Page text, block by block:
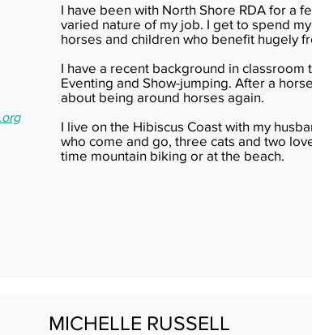
I have been with North Shore RDA for a
varied nature of my job. I get to spend
horses and children who benefit hugely
I have a recent background in
Eventing and Show-jumping. After a
about being around horses again.
I live on the Hibiscus Coast with my
who come and go, three cats and two
time mountain biking or at the beach.
MICHELLE RUSSELL